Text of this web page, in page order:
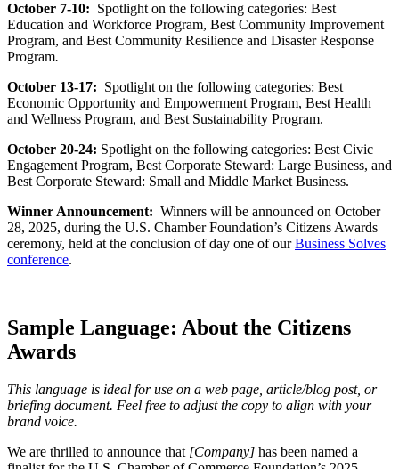
October 7-10: Spotlight on the following categories: Best
Education and Workforce Program, Best Community Improvement
Program, and Best Community Resilience and Disaster Response
Program.
October 13-17: Spotlight on the following categories: Best
Economic Opportunity and Empowerment Program, Best Health
and Wellness Program, and Best Sustainability Program.
October 20-24: Spotlight on the following categories: Best Civic
Engagement Program, Best Corporate Steward: Large Business, and
Best Corporate Steward: Small and Middle Market Business.
Winner Announcement: Winners will be announced on October
28, 2025, during the U.S. Chamber Foundation’s Citizens Awards
ceremony, held at the conclusion of day one of ourBusiness Solves
conference.
Sample Language: About the Citizens
Awards
This language is ideal for use on a web page, article/blog post, or
briefing document. Feel free to adjust the copy to align with your
brand voice.
We are thrilled to announce that [Company] has been named a